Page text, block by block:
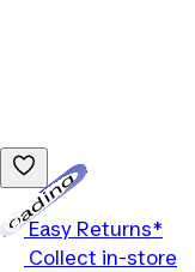
Easy Returns*
Collect in-store